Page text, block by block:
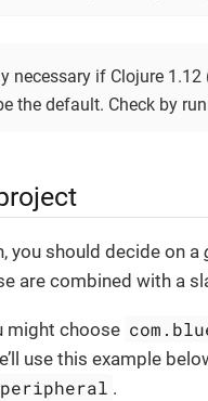
necessary if Clojure
the default. Check by
you should decide on a
are combined with a
might choose
use this example
.